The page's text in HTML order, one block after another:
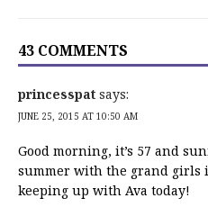
43 COMMENTS
princesspat says:
JUNE 25, 2015 AT 10:50 AM
Good morning, it’s 57 and
summer with the grand girls
keeping up with Ava today!